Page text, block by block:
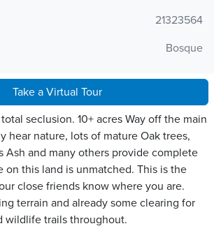
21323564
Bosque
Take a Virtual Tour
seclusion. 10+ acres Way off the main
hear nature, lots of mature Oak trees,
Ash and many others provide complete
on this land is unmatched. This is the
close friends know where you are.
terrain and already some clearing for
wildlife trails throughout.